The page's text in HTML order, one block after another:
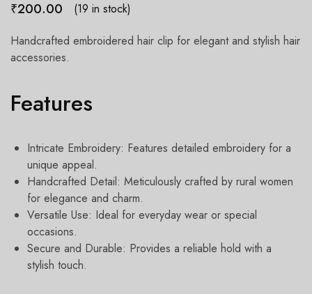
₹200.00
(19 in stock)
Handcrafted embroidered hair clip for elegant and stylish hair
accessories.
Features
Intricate Embroidery: Features detailed embroidery for a
unique appeal.
Handcrafted Detail: Meticulously crafted by rural women
for elegance and charm.
Versatile Use: Ideal for everyday wear or special
occasions.
Secure and Durable: Provides a reliable hold with a
stylish touch.